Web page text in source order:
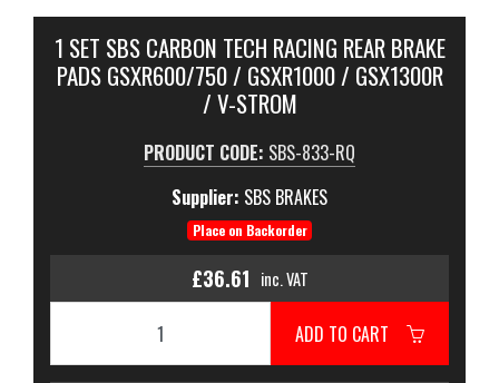
1 SET SBS CARBON TECH RACING REAR BRAKE
PADS GSXR600/750 / GSXR1000 / GSX1300R
/ V-STROM
PRODUCT CODE: SBS-833-RQ
Supplier: SBS BRAKES
Place on Backorder
£36.61 inc. VAT
ADD TO CART